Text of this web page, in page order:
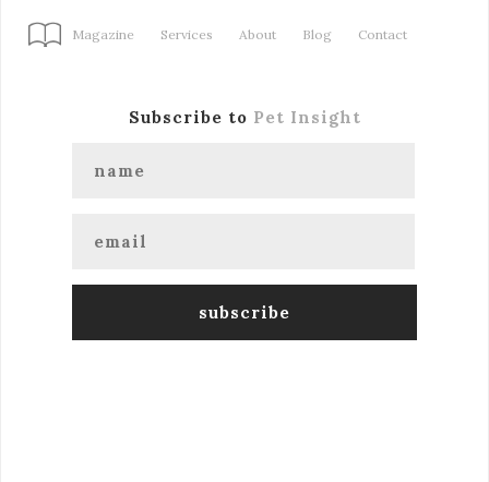
Magazine Services About Blog Contact
Subscribe to Pet Insight